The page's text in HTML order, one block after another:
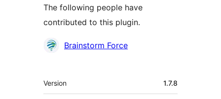
The following people have
contributed to this plugin.
Contributors
Brainstorm Force
Meta
Version 1.7.8